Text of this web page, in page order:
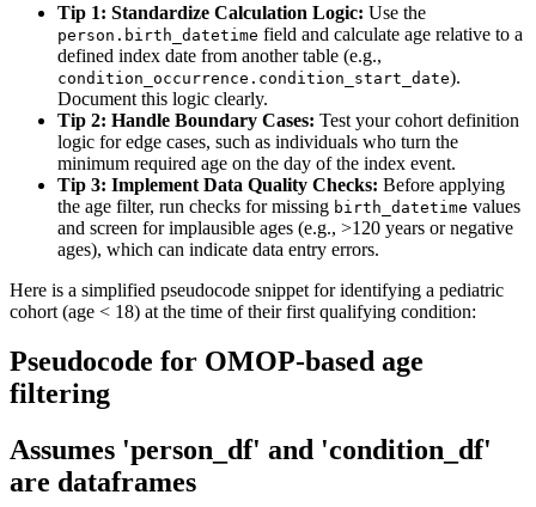
Tip 1: Standardize Calculation Logic: Use the
person.birth_datetime field and calculate age relative to a
defined index date from another table (e.g.,
condition_occurrence.condition_start_date).
Document this logic clearly.
Tip 2: Handle Boundary Cases: Test your cohort definition
logic for edge cases, such as individuals who turn the
minimum required age on the day of the index event.
Tip 3: Implement Data Quality Checks: Before applying
the age filter, run checks for missing birth_datetime values
and screen for implausible ages (e.g., >120 years or negative
ages), which can indicate data entry errors.
Here is a simplified pseudocode snippet for identifying a pediatric
cohort (age < 18) at the time of their first qualifying condition:
Pseudocode for OMOP-based age
filtering
Assumes 'person_df' and 'condition_df'
are dataframes